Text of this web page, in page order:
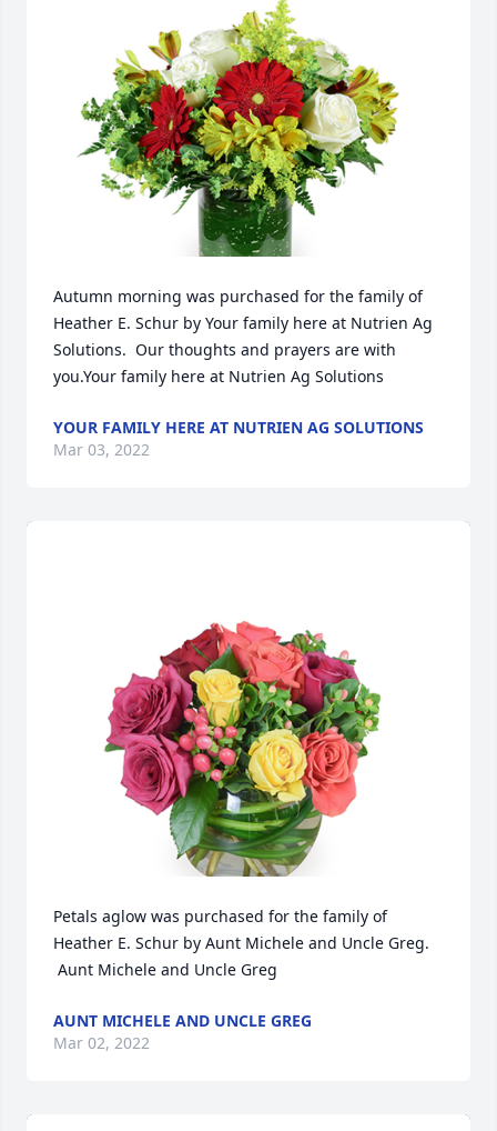
Autumn morning was purchased for the family of
Heather E. Schur by Your family here at Nutrien Ag
Solutions.  Our thoughts and prayers are with
you.Your family here at Nutrien Ag Solutions
YOUR FAMILY HERE AT NUTRIEN AG SOLUTIONS
Mar 03, 2022
Petals aglow was purchased for the family of
Heather E. Schur by Aunt Michele and Uncle Greg.
Aunt Michele and Uncle Greg
AUNT MICHELE AND UNCLE GREG
Mar 02, 2022